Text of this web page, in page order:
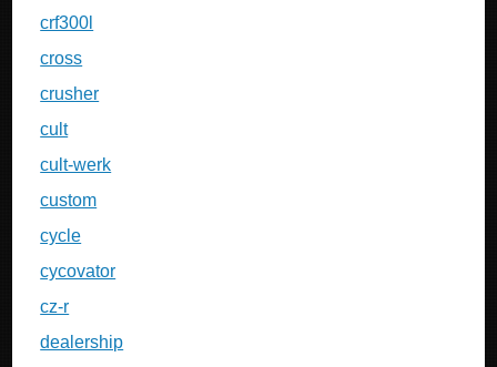
crf300l
cross
crusher
cult
cult-werk
custom
cycle
cycovator
cz-r
dealership